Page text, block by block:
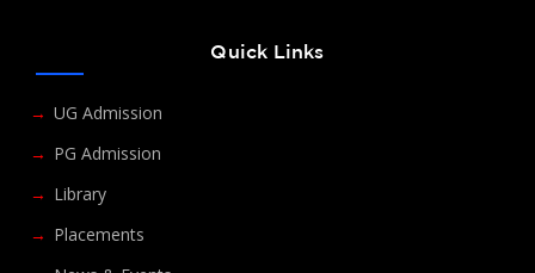
Quick Links
UG Admission
PG Admission
Library
Placements